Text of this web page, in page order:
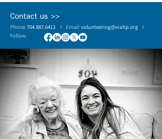
Contact us >>
Phone:704.887.6413 I Email:volunteering@viahp.org I
Follow: